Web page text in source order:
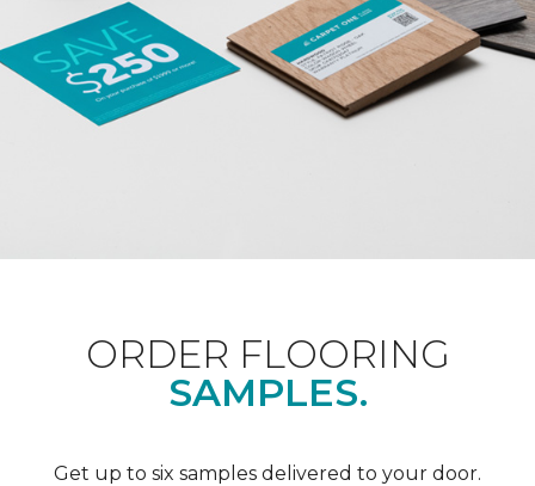
ORDER FLOORING
SAMPLES.
Get up to six samples delivered to your door.